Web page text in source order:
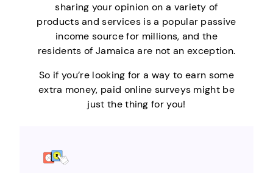
sharing your opinion on a variety of
products and services is a popular passive
income source for millions, and the
residents of Jamaica are not an exception.
So if you’re looking for a way to earn some
extra money, paid online surveys might be
just the thing for you!